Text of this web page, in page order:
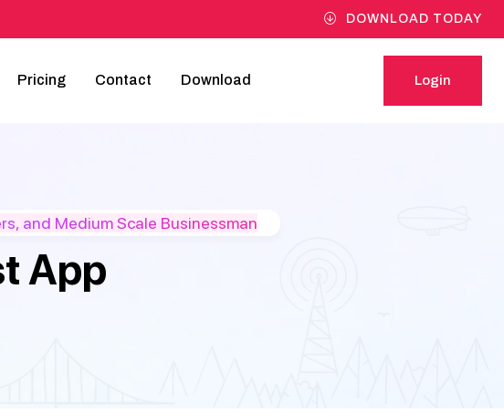
DOWNLOAD TODAY
Pricing Contact Download
Login
and Medium Scale Businessman
App